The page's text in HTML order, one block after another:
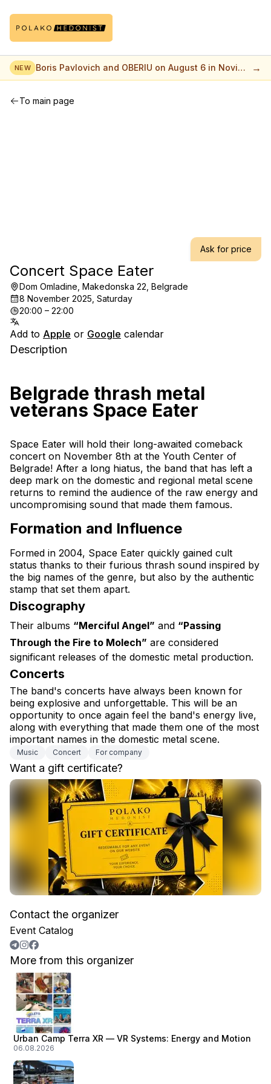
NEW Boris Pavlovich and OBERIU on August 6 in Novi
Sad
→
To main page
Ask for price
Concert Space Eater
Dom Omladine, Makedonska 22, Belgrade
8 November 2025, Saturday
20:00 – 22:00
Add to Apple or Google calendar
Description
Belgrade thrash metal
veterans Space Eater
Space Eater will hold their long-awaited comeback
concert on November 8th at the Youth Center of
Belgrade! After a long hiatus, the band that has left a
deep mark on the domestic and regional metal scene
returns to remind the audience of the raw energy and
uncompromising sound that made them famous.
Formation and Influence
Formed in 2004, Space Eater quickly gained cult
status thanks to their furious thrash sound inspired by
the big names of the genre, but also by the authentic
stamp that set them apart.
Discography
Their albums “Merciful Angel” and “Passing
Through the Fire to Molech” are considered
significant releases of the domestic metal production.
Concerts
The band's concerts have always been known for
being explosive and unforgettable. This will be an
opportunity to once again feel the band's energy live,
along with everything that made them one of the most
important names in the domestic metal scene.
Music Concert For company
Want a gift certificate?
Contact the organizer
Event Catalog
More from this organizer
Urban Camp Terra XR — VR Systems: Energy and Motion
06.08.2026